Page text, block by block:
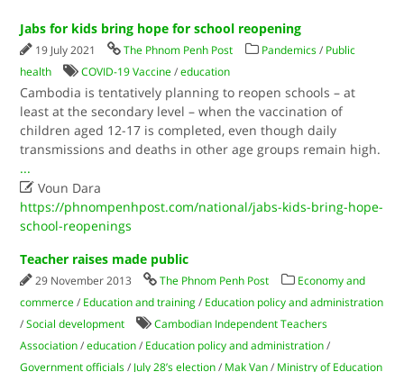
Jabs for kids bring hope for school reopening
19 July 2021 The Phnom Penh Post Pandemics / Public
health
COVID-19 Vaccine /education
Cambodia is tentatively planning to reopen schools – at
least at the secondary level – when the vaccination of
children aged 12-17 is completed, even though daily
transmissions and deaths in other age groups remain high.
...
 Voun Dara
https://phnompenhpost.com/national/jabs-kids-bring-hope-
school-reopenings
Teacher raises made public
29 November 2013 The Phnom Penh Post
Economy and
commerce / Education and training / Education policy and administration
/Social development
Cambodian Independent Teachers
Association /education / Education policy and administration /
Government officials / July 28’s election / Mak Van / Ministry of Education